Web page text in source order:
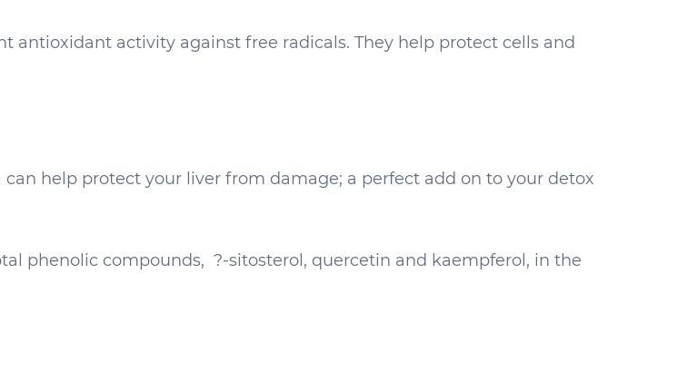
antioxidant activity against free radicals. They help protect cells and
help protect your liver from damage; a perfect add on to your detox
phenolic compounds, ?-sitosterol, quercetin and kaempferol, in the